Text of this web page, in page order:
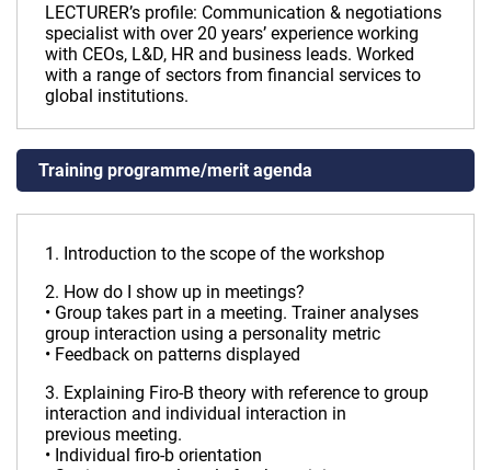
LECTURER’s profile: Communication & negotiations
specialist with over 20 years’ experience working
with CEOs, L&D, HR and business leads. Worked
with a range of sectors from financial services to
global institutions.
Training programme/merit agenda
1. Introduction to the scope of the workshop
2. How do I show up in meetings?
• Group takes part in a meeting. Trainer analyses
group interaction using a personality metric
• Feedback on patterns displayed
3. Explaining Firo-B theory with reference to group
interaction and individual interaction in
previous meeting.
• Individual firo-b orientation